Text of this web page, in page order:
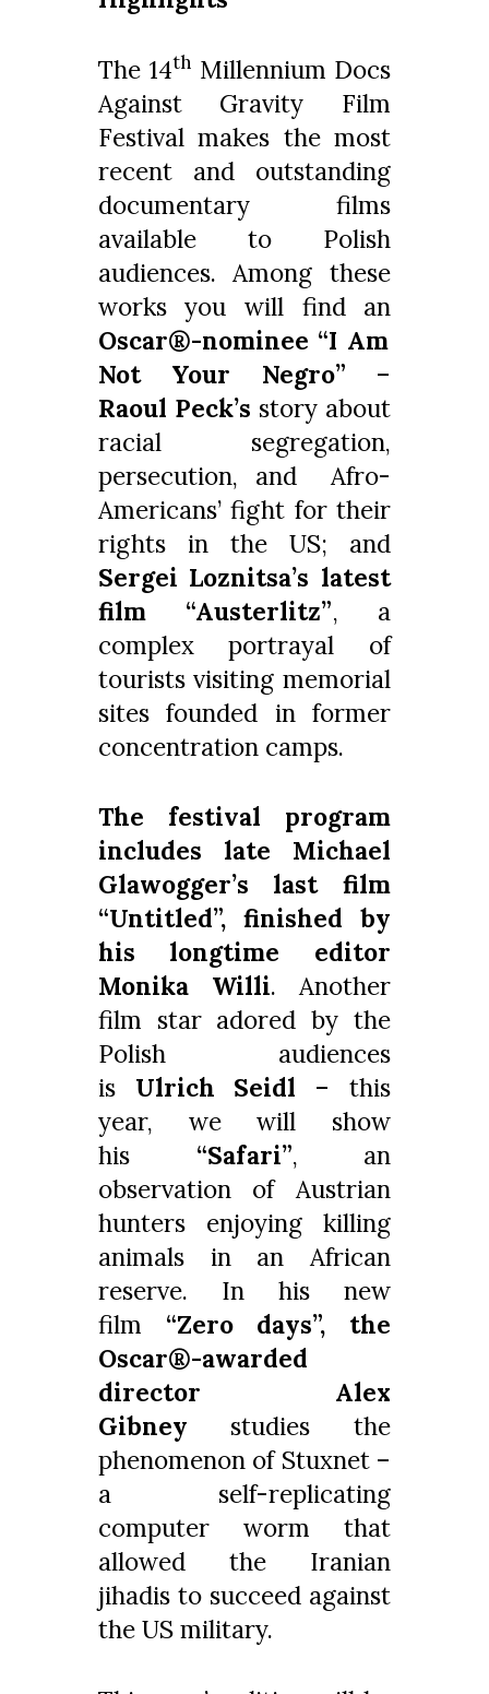
The 14th Millennium Docs
Against Gravity Film
Festival makes the most
recent and outstanding
documentary films
available to Polish
audiences. Among these
works you will find an
Oscar®-nominee “I Am
Not Your Negro” –
Raoul Peck’s story about
racial segregation,
persecution, and Afro-
Americans’ fight for their
rights in the US; and
Sergei Loznitsa’s latest
film “Austerlitz”, a
complex portrayal of
tourists visiting memorial
sites founded in former
concentration camps.
The festival program
includes late Michael
Glawogger’s last film
“Untitled”, finished by
his longtime editor
Monika Willi. Another
film star adored by the
Polish audiences
is Ulrich Seidl – this
year, we will show
his
“Safari”, an
observation of Austrian
hunters enjoying killing
animals in an African
reserve. In his new
film “Zero days”, the
Oscar®-awarded
director Alex
Gibney studies the
phenomenon of Stuxnet –
a self-replicating
computer worm that
allowed the Iranian
jihadis to succeed against
the US military.